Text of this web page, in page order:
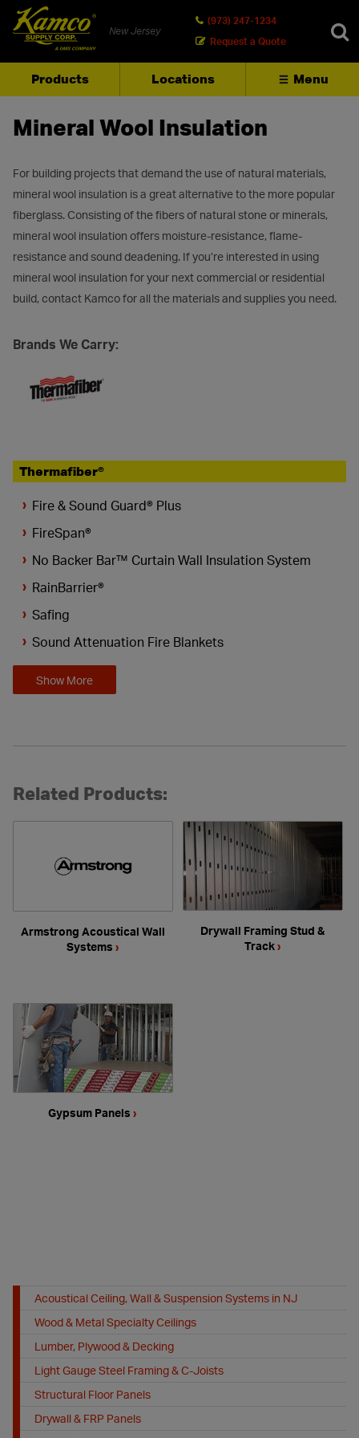
New Jersey
(973) 247-1234
Request a Quote
Products Locations Menu
SEARCH
Mineral Wool Insulation
For building projects that demand the use of natural materials,
mineral wool insulation is a great alternative to the more popular
fiberglass. Consisting of the fibers of natural stone or minerals,
mineral wool insulation offers moisture-resistance, flame-
resistance and sound deadening. If you’re interested in using
mineral wool insulation for your next commercial or residential
build, contact Kamco for all the materials and supplies you need.
Brands We Carry:
Thermafiber®
Fire & Sound Guard® Plus
FireSpan®
No Backer Bar™ Curtain Wall Insulation System
RainBarrier®
Safing
Sound Attenuation Fire Blankets
Show More
Related Products:
Armstrong Acoustical Wall
Systems ›
Drywall Framing Stud &
Track›
Gypsum Panels›
Acoustical Ceiling, Wall & Suspension Systems in NJ
Wood & Metal Specialty Ceilings
Lumber, Plywood & Decking
Light Gauge Steel Framing & C-Joists
Structural Floor Panels
Drywall & FRP Panels